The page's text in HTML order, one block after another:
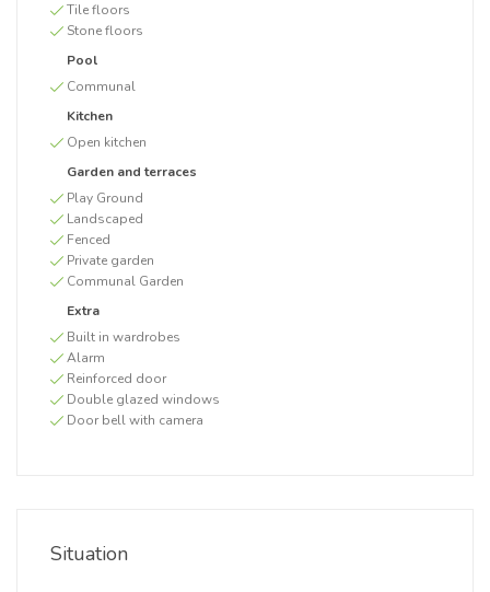
Tile floors
Stone floors
Pool
Communal
Kitchen
Open kitchen
Garden and terraces
Play Ground
Landscaped
Fenced
Private garden
Communal Garden
Extra
Built in wardrobes
Alarm
Reinforced door
Double glazed windows
Door bell with camera
Situation